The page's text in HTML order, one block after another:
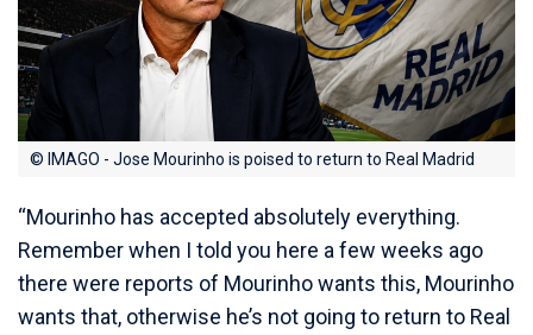
© IMAGO - Jose Mourinho is poised to return to Real Madrid
“Mourinho has accepted absolutely everything.
Remember when I told you here a few weeks ago
there were reports of Mourinho wants this, Mourinho
wants that, otherwise he’s not going to return to Real